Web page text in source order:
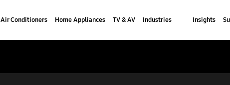
Air Conditioners Home Appliances TV & AV Industries Insights